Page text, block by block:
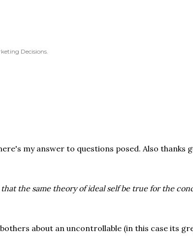
Decisions.
my answer to questions posed. Also thanks
that the same theory of ideal self be true for the
about an uncontrollable (in this case its